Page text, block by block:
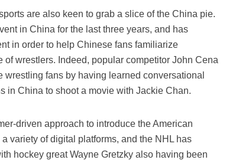
are also keen to grab a slice of the China pie.
in China for the last three years, and has
in order to help Chinese fans familiarize
wrestlers. Indeed, popular competitor John Cena
fans by having learned conversational
in China to shoot a movie with Jackie Chan.
driven approach to introduce the American
variety of digital platforms, and the NHL has
hockey great Wayne Gretzky also having been